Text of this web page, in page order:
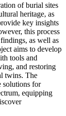
of burial sites
heritage, as
key insights
this process
as well as
aims to develop
tools and
and restoring
twins. The
solutions for
equipping